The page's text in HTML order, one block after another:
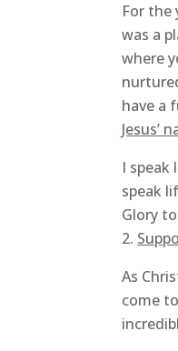
For the
was a
where
have a
Jesus’
I speak
speak
Glory
As
come